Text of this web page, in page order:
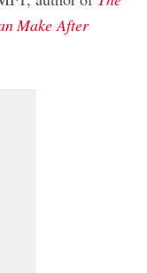
Make After